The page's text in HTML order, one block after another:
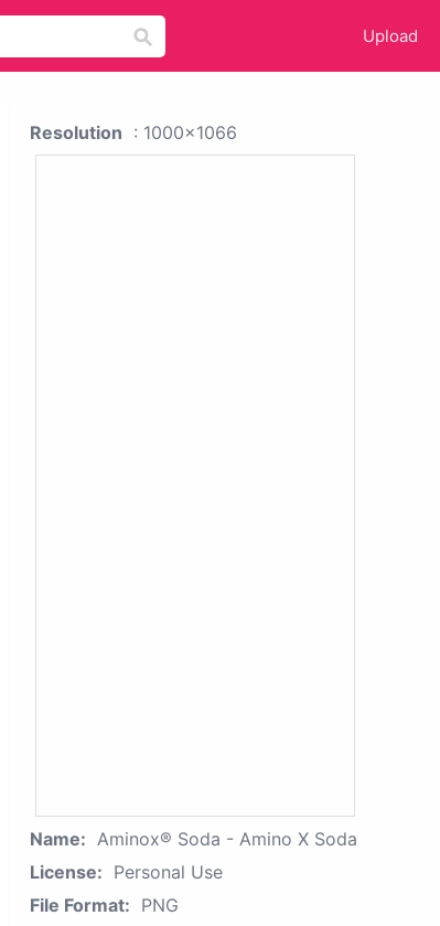
Upload
Resolution : 1000x1066
Name: Aminox® Soda - Amino X Soda
License: Personal Use
File Format: PNG